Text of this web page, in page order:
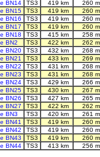
BN14
TS3 419 km
260
BN15
TS3 419 km
260
BN16
TS3 419 km
260
BN17
TS3 419 km
260
BN18
TS3 415 km
258
BN2
TS3 422 km
262
BN20
TS3 432 km
268
BN21
TS3 433 km
269
BN22
TS3 431 km
268
BN23
TS3 431 km
268
BN24
TS3 429 km
266
BN25
TS3 430 km
267
BN26
TS3 427 km
265
BN27
TS3 422 km
262
BN3
TS3 420 km
261
BN41
TS3 419 km
260
BN42
TS3 419 km
260
BN43
TS3 419 km
260
BN44
TS3 413 km 256